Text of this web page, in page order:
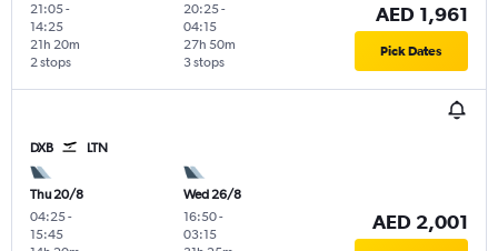
21:05-
14:25
2 stops
21h 20m
20:25-
04:15
3 stops
27h 50m
AED 1,961
Pick Dates
DXB LTN
Thu 20/8
04:25-
15:45
Wed 26/8
16:50-
03:15
AED 2,001